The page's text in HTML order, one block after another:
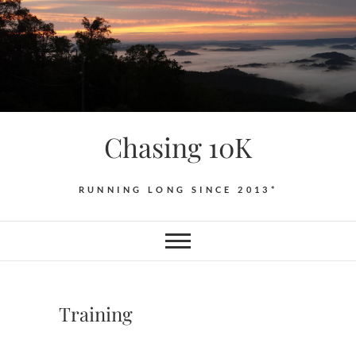
Skip
to
content
Chasing 10K
RUNNING LONG SINCE 2013*
Training